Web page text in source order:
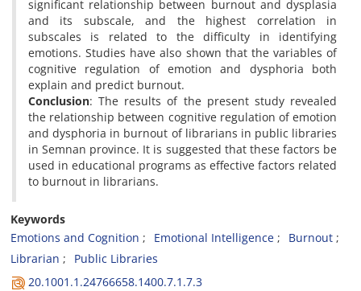
significant relationship between burnout and dysplasia
and its subscale, and the highest correlation in
subscales is related to the difficulty in identifying
emotions. Studies have also shown that the variables of
cognitive regulation of emotion and dysphoria both
explain and predict burnout.
Conclusion: The results of the present study revealed
the relationship between cognitive regulation of emotion
and dysphoria in burnout of librarians in public libraries
in Semnan province. It is suggested that these factors be
used in educational programs as effective factors related
to burnout in librarians.
Keywords
Emotions and Cognition
Emotional Intelligence
Burnout
Librarian
Public Libraries
20.1001.1.24766658.1400.7.1.7.3